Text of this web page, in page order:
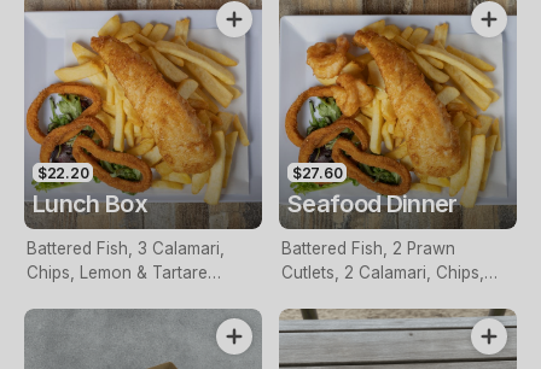
$22.20
Lunch Box
Battered Fish, 3 Calamari,
Chips, Lemon & Tartare
$27.60
Seafood Dinner
Battered Fish, 2 Prawn
Cutlets, 2 Calamari, Chips,